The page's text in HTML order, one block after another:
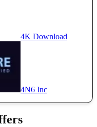
4K Download
4N6 Inc